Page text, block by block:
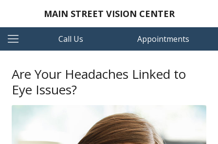
MAIN STREET VISION CENTER
Call Us Appointments
Are Your Headaches Linked to
Eye Issues?